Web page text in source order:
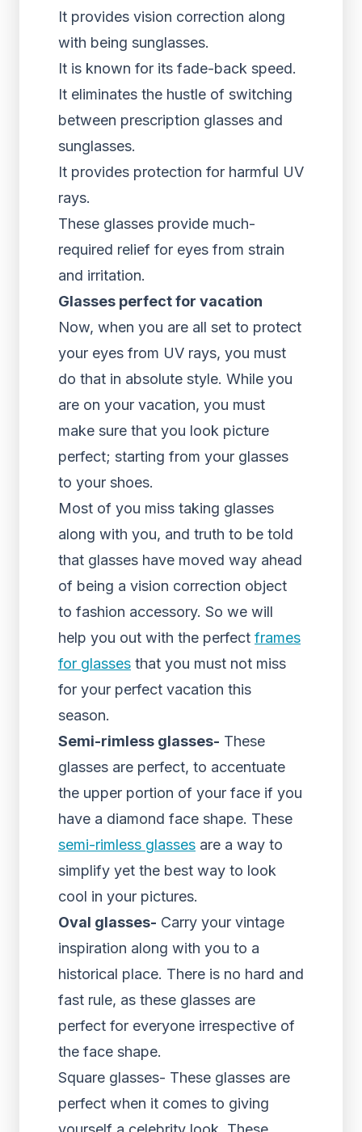
It provides vision correction along
with being sunglasses.
It is known for its fade-back speed.
It eliminates the hustle of switching
between prescription glasses and
sunglasses.
It provides protection for harmful UV
rays.
These glasses provide much-
required relief for eyes from strain
and irritation.
Glasses perfect for vacation
Now, when you are all set to protect
your eyes from UV rays, you must
do that in absolute style. While you
are on your vacation, you must
make sure that you look picture
perfect; starting from your glasses
to your shoes.
Most of you miss taking glasses
along with you, and truth to be told
that glasses have moved way ahead
of being a vision correction object
to fashion accessory. So we will
help you out with the perfect frames
for glasses that you must not miss
for your perfect vacation this
season.
Semi-rimless glasses- These
glasses are perfect, to accentuate
the upper portion of your face if you
have a diamond face shape. These
semi-rimless glasses are a way to
simplify yet the best way to look
cool in your pictures.
Oval glasses- Carry your vintage
inspiration along with you to a
historical place. There is no hard and
fast rule, as these glasses are
perfect for everyone irrespective of
the face shape.
Square glasses- These glasses are
perfect when it comes to giving